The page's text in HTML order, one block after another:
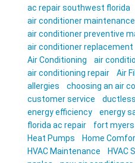
ac repair southwest florida
air conditioner maintenance
air conditioner preventive
air conditioner replacement
Air Conditioning
air
air conditioning repair
Air
allergies
choosing an air
customer service
energy efficiency
energy
florida ac repair
fort myers
Heat Pumps
Home
HVAC Maintenance
HVAC